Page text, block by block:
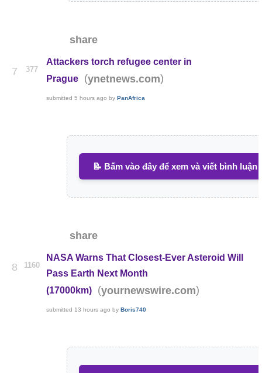
share
7 377
Attackers torch refugee center in
Prague
(ynetnews.com)
submitted 5 hours ago by PanAfrica
📝 Bấm vào đây để xem và viết bình luận
share
8 1160
NASA Warns That Closest-Ever Asteroid Will
Pass Earth Next Month
(17000km)
(yournewswire.com)
submitted 13 hours ago by Boris740